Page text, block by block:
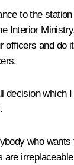
to the
and
who